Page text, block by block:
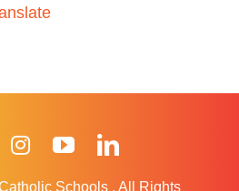
FacebookInstagramYouTube
Schools . All Rights